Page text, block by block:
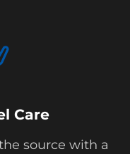
Care
source with a